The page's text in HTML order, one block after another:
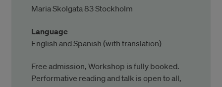
Maria Skolgata 83 Stockholm
Language
English and Spanish (with translation)
Free admission, Workshop is fully booked.
Performative reading and talk is open to all,